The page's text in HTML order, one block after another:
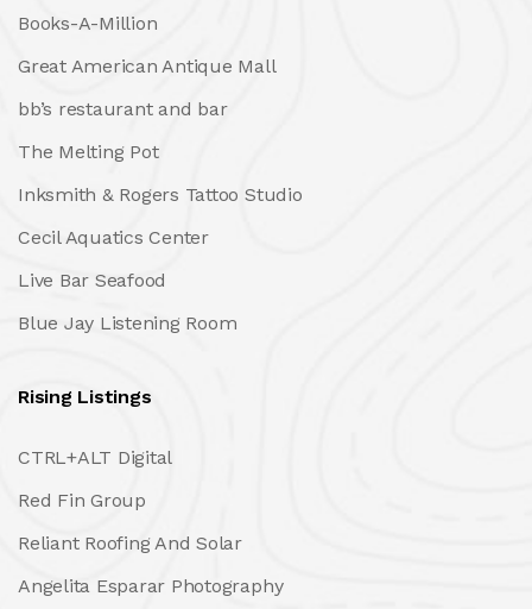
Books-A-Million
Great American Antique Mall
bb’s restaurant and bar
The Melting Pot
Inksmith & Rogers Tattoo Studio
Cecil Aquatics Center
Live Bar Seafood
Blue Jay Listening Room
Rising Listings
CTRL+ALT Digital
Red Fin Group
Reliant Roofing And Solar
Angelita Esparar Photography